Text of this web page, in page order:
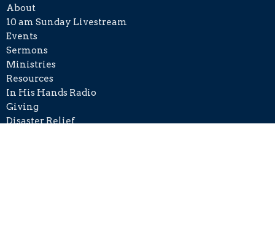
About
10 am Sunday Livestream
Events
Sermons
Ministries
Resources
In His Hands Radio
Giving
Disaster Relief